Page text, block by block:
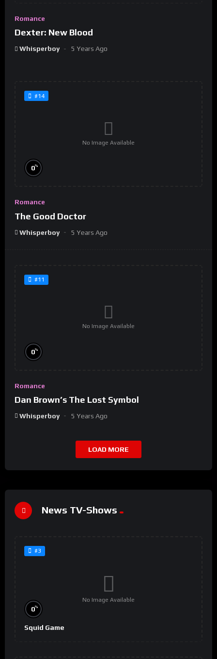
Romance
Dexter: New Blood
Whisperboy 5 Years Ago
#14
No Image Available
0%
Romance
The Good Doctor
Whisperboy 5 Years Ago
#11
No Image Available
0%
Romance
Dan Brown’s The Lost Symbol
Whisperboy 5 Years Ago
LOAD MORE
News TV-Shows
#3
No Image Available
0%
Squid Game